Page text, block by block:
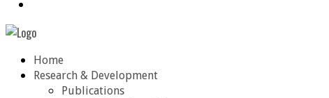
Home
Research & Development
Publications